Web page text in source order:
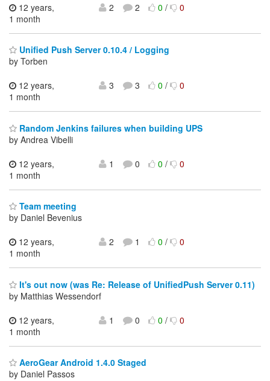
12 years,
1 month
2 2 0/ 0
Unified Push Server 0.10.4 / Logging
by Torben
12 years,
1 month
3 3 0/ 0
Random Jenkins failures when building UPS
by Andrea Vibelli
12 years,
1 month
1 0 0/ 0
Team meeting
by Daniel Bevenius
12 years,
1 month
2 1 0/ 0
It's out now (was Re: Release of UnifiedPush Server 0.11)
by Matthias Wessendorf
12 years,
1 month
1 0 0/ 0
AeroGear Android 1.4.0 Staged
by Daniel Passos